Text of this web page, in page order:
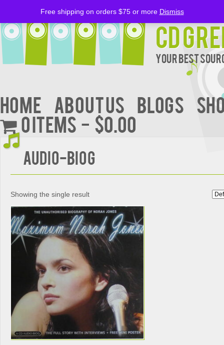
CD
Your Best
Home About Us BLOGS
0 items
$0.00
Audio-Biog
Showing the single result
Free shipping on orders $75 or more Dismiss